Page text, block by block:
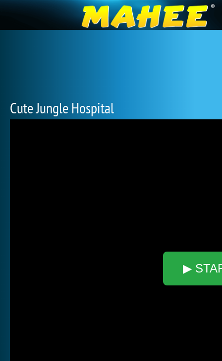
Cute Jungle Hospital
▶